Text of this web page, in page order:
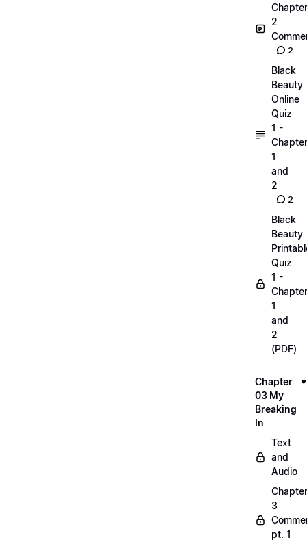
Chapter
2
2
Black
Beauty
Online
Quiz
1 -
1
and
2
2
Black
Beauty
Quiz
1 -
1
and
2
(PDF)
Chapter
03 My
Breaking
In
Text
and
Audio
Chapter
3
pt. 1